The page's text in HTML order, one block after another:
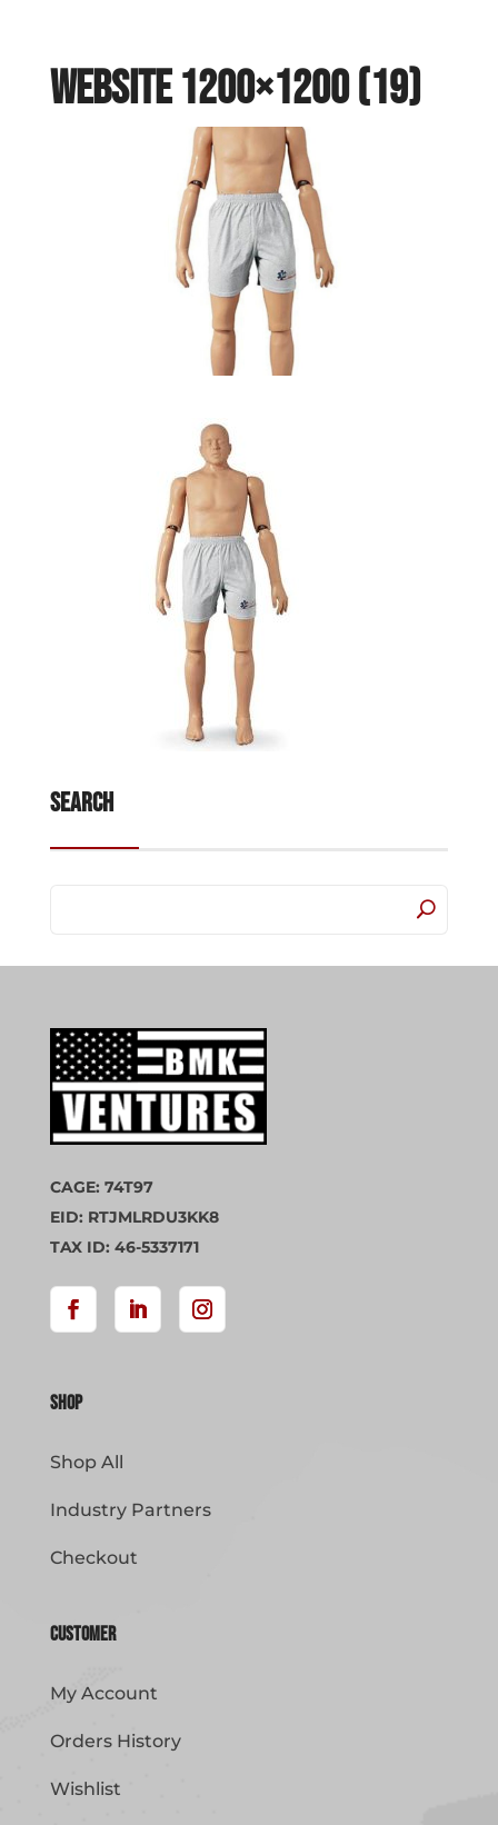
website 1200×1200 (19)
Search
CAGE: 74T97
EID: RTJMLRDU3KK8
TAX ID: 46-5337171
Shop
Shop All
Industry Partners
Checkout
Customer
My Account
Orders History
Wishlist